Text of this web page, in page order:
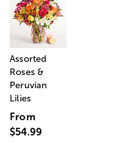
Assorted
Roses &
Peruvian
Lilies
From
$54.99